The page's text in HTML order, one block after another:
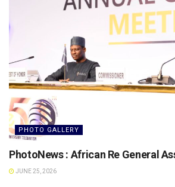
PHOTO GALLERY
PhotoNews : African Re General
JUNE 25, 2026